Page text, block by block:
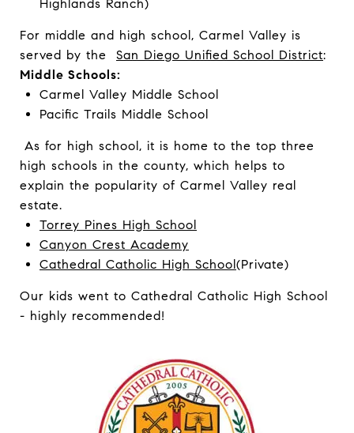
Highlands Ranch)
For middle and high school, Carmel Valley is
served by the San Diego Unified School District:
Middle Schools:
Carmel Valley Middle School
Pacific Trails Middle School
As for high school, it is home to the top three
high schools in the county, which helps to
explain the popularity of Carmel Valley real
estate.
Torrey Pines High School
Canyon Crest Academy
Cathedral Catholic High School(Private)
Our kids went to Cathedral Catholic High School
- highly recommended!